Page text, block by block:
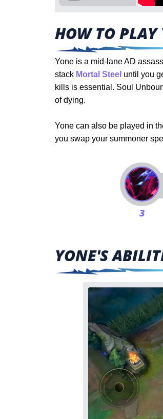
HOW TO PLAY
Yone is a mid-lane AD
stack Mortal Steel until you
kills is essential. Soul
of dying.
Yone can also be played in
you swap your summoner
3
YONE'S